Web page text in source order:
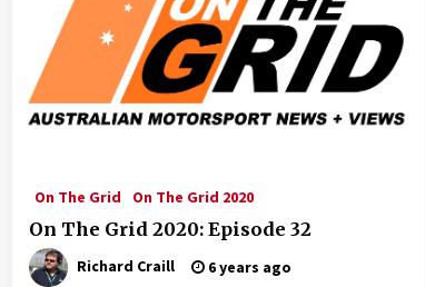
On The Grid On The Grid 2020
On The Grid 2020: Episode 32
Richard Craill 6 years ago